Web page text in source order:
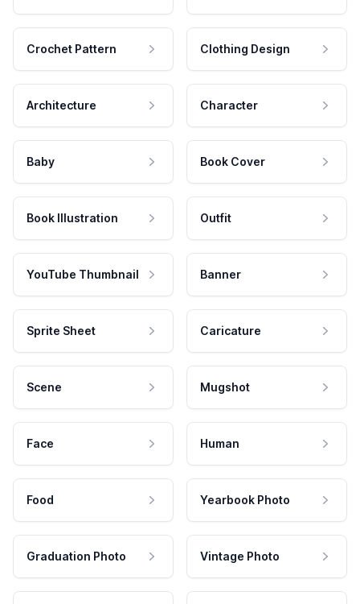
Crochet Pattern Clothing Design
Architecture Character
Baby Book Cover
Book Illustration Outfit
YouTube Thumbnail Banner
Sprite Sheet Caricature
Scene Mugshot
Face Human
Food Yearbook Photo
Graduation Photo Vintage Photo